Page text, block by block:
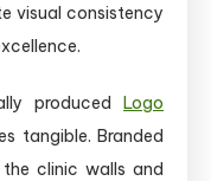
visual consistency
produced Logo
tangible. Branded
clinic walls and